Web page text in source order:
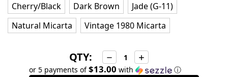
Cherry/Black
Dark Brown
Jade (G-11)
Natural Micarta
Vintage 1980 Micarta
QTY: Decrease
Quantity:
Increase
Quantity:
or 5 payments of$13.00 with ⓘ